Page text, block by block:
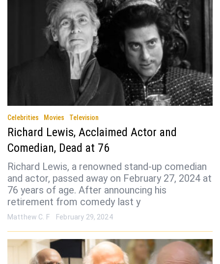
Celebrities Movies Television
Richard Lewis, Acclaimed Actor and
Comedian, Dead at 76
Richard Lewis, a renowned stand-up comedian
and actor, passed away on February 27, 2024 at
76 years of age. After announcing his
retirement from comedy last y
Matthew C. F February 29, 2024